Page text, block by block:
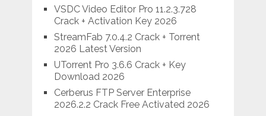
VSDC Video Editor Pro 11.2.3.728
Crack + Activation Key 2026
StreamFab 7.0.4.2 Crack + Torrent
2026 Latest Version
UTorrent Pro 3.6.6 Crack + Key
Download 2026
Cerberus FTP Server Enterprise
2026.2.2 Crack Free Activated 2026